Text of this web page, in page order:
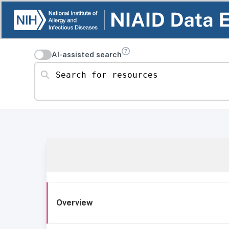
AI-assisted search
Search for resources
Overview